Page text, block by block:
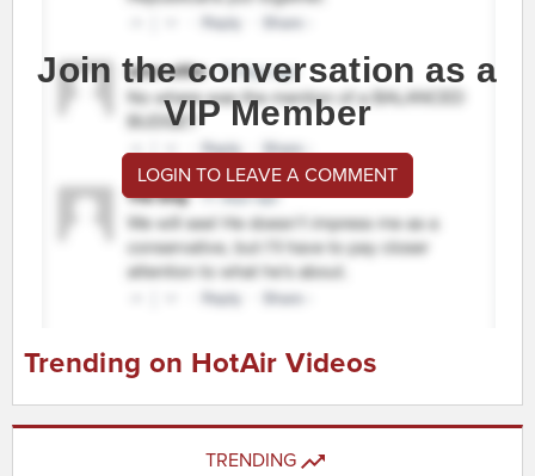
Join the conversation as a
VIP Member
LOGIN TO LEAVE A COMMENT
Trending on HotAir Videos
TRENDING